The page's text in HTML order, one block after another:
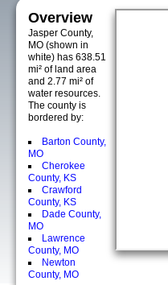
Overview
Jasper County,
MO (shown in
white) has 638.51
mi² of land area
and 2.77 mi² of
water resources.
The county is
bordered by:
Barton County,
MO
Cherokee
County, KS
Crawford
County, KS
Dade County,
MO
Lawrence
County, MO
Newton
County, MO